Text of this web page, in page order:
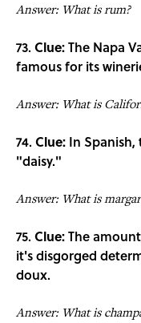
Answer: What is rum?
73. Clue:The Napa
famous for its
Answer: What is
74. Clue: In
"daisy."
Answer: What is
75. Clue:The
it's disgorged
doux.
Answer: What is